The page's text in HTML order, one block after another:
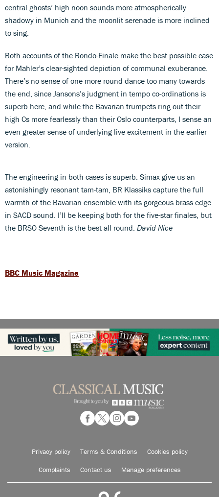
central ghosts’ high noon sounds more atmospherically
shadowy in Munich and the moonlit serenade is more inclined
to sing.
Both accounts of the Rondo-Finale make the best possible case
for Mahler’s clear-sighted depiction of communal exuberance.
There’s no sense of one more round dance too many towards
the end, since Jansons’s judgment in tempo co-ordinations is
superb here, and while the Bavarian trumpets ring out their
high Cs more fearlessly than their Oslo counterparts, I sense an
even greater sense of underlying live excitement in the earlier
version.
The engineering in both cases is superb: Simax give us an
astonishingly resonant tam-tam, BR Klassiks capture the full
warmth of the Bavarian ensemble with its gorgeous brass edge
in SACD sound. I’ll be keeping both for the five-star finales, but
the BRSO Seventh is the best all round. David Nice
BBC Music Magazine
Privacy policy Terms & Conditions Cookies policy
Complaints Contact us Manage preferences